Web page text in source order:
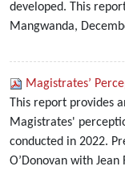
developed. This
Mangwanda,
Magistrates’
This report provides
Magistrates'
conducted in 2022.
O’Donovan with Jean